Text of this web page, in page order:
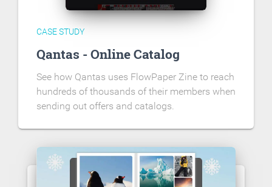
CASE STUDY
Qantas - Online Catalog
See how Qantas uses FlowPaper Zine to reach
hundreds of thousands of their members when
sending out offers and catalogs.